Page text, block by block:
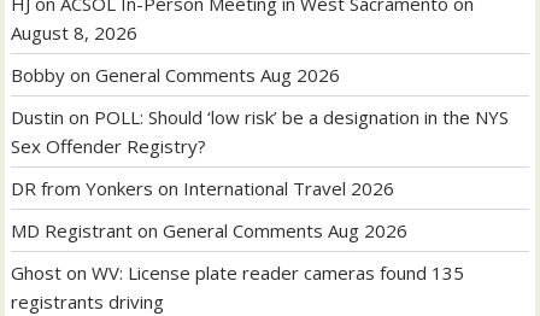
August 8, 2026
Bobby onGeneral Comments Aug 2026
Dustin on POLL: Should ‘low risk’ be a designation in the NYS
Sex Offender Registry?
DR from Yonkers on International Travel 2026
MD Registrant onGeneral Comments Aug 2026
Ghost onWV: License plate reader cameras found 135
registrants driving